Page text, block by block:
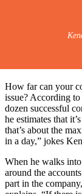
How far can your
issue? According
dozen successful
he estimates that
that’s about the
in a day,” jokes
When he walks
around the
part in the